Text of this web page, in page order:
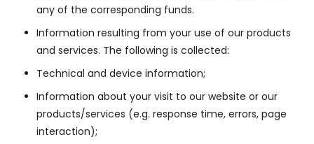
any of the corresponding funds.
Information resulting from your use of our products
and services. The following is collected:
Technical and device information;
Information about your visit to our website or our
products/services (e.g. response time, errors, page
interaction);